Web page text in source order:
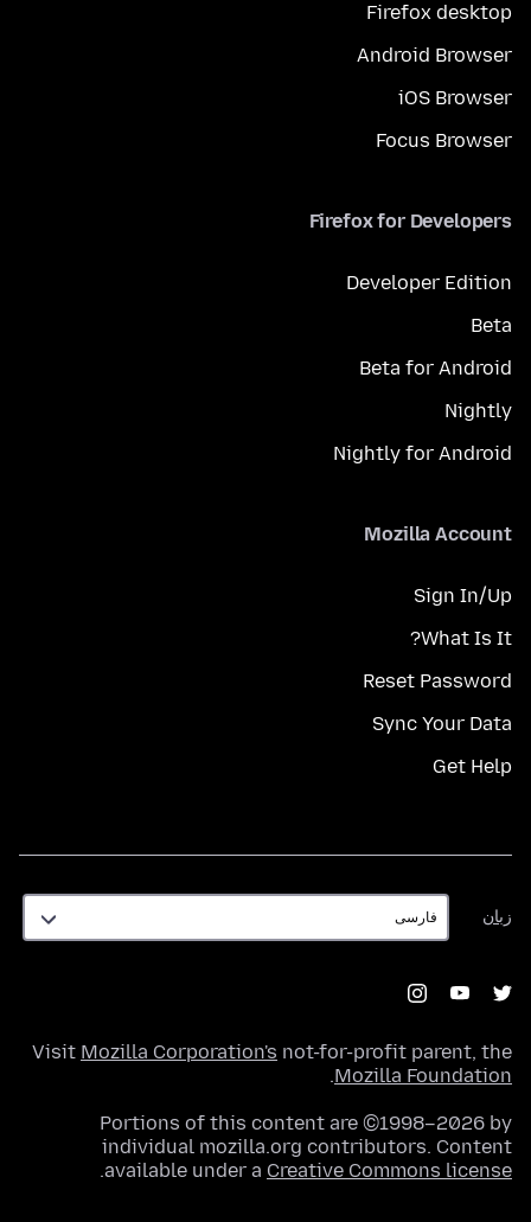
Firefox desktop
Android Browser
iOS Browser
Focus Browser
Firefox for Developers
Developer Edition
Beta
Beta for Android
Nightly
Nightly for Android
Mozilla Account
Sign In/Up
What Is It?
Reset Password
Sync Your Data
Get Help
زبان
زبان
Visit Mozilla Corporation's not-for-profit parent, the
Mozilla Foundation
.
Portions of this content are ©1998–2026 by
individual mozilla.org contributors. Content
available under a Creative Commons license
.